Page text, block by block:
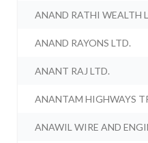
ANAND RATHI WEALTH
ANAND RAYONS LTD.
ANANT RAJ LTD.
ANANTAM HIGHWAYS
ANAWIL WIRE AND